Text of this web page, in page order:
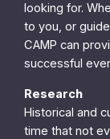
looking for.
to you, or
CAMP can
successful
Research
Historical and
time that not